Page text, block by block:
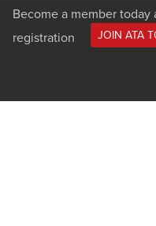
Become a member
registration
JOIN ATA